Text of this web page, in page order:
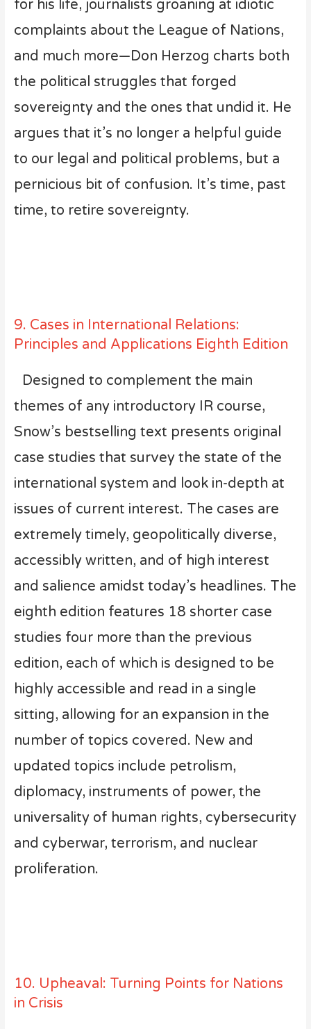
for his life, journalists groaning at idiotic
complaints about the League of Nations,
and much more—Don Herzog charts both
the political struggles that forged
sovereignty and the ones that undid it. He
argues that it’s no longer a helpful guide
to our legal and political problems, but a
pernicious bit of confusion. It’s time, past
time, to retire sovereignty.
9. Cases in International Relations:
Principles and Applications Eighth Edition
Designed to complement the main
themes of any introductory IR course,
Snow’s bestselling text presents original
case studies that survey the state of the
international system and look in-depth at
issues of current interest. The cases are
extremely timely, geopolitically diverse,
accessibly written, and of high interest
and salience amidst today’s headlines. The
eighth edition features 18 shorter case
studies four more than the previous
edition, each of which is designed to be
highly accessible and read in a single
sitting, allowing for an expansion in the
number of topics covered. New and
updated topics include petrolism,
diplomacy, instruments of power, the
universality of human rights, cybersecurity
and cyberwar, terrorism, and nuclear
proliferation.
10. Upheaval: Turning Points for Nations
in Crisis